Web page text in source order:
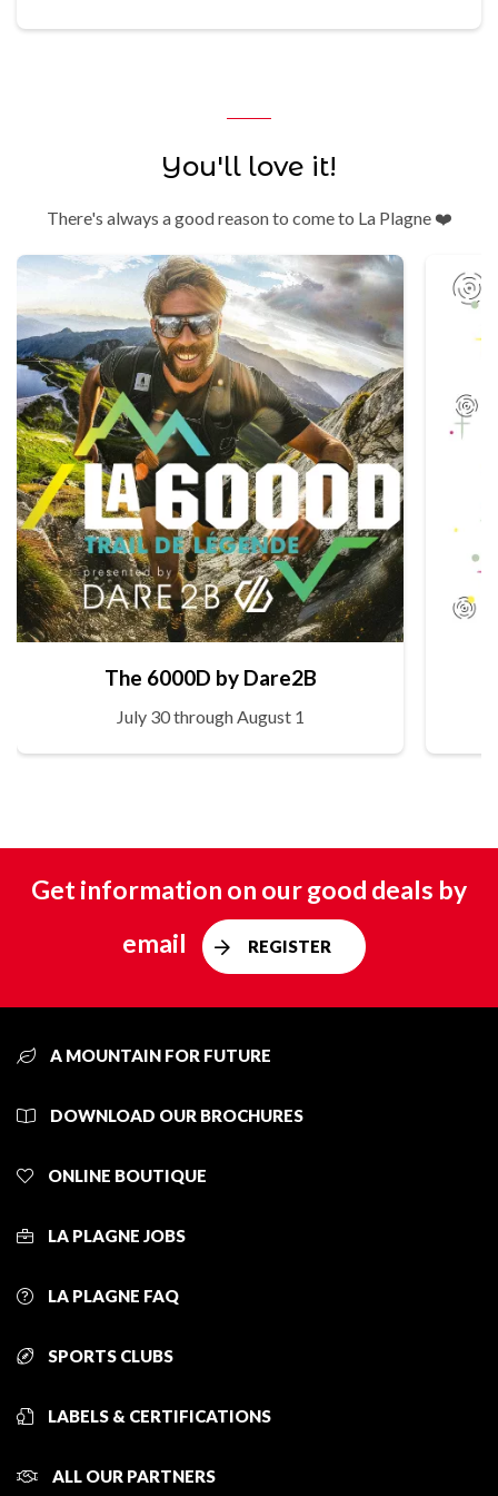
You'll love it!
There's always a good reason to come to La Plagne ❤️
The 6000D by Dare2B
July 30 through August 1
Get information on our good deals by
email
REGISTER
A MOUNTAIN FOR FUTURE
DOWNLOAD OUR BROCHURES
ONLINE BOUTIQUE
LA PLAGNE JOBS
LA PLAGNE FAQ
SPORTS CLUBS
LABELS & CERTIFICATIONS
ALL OUR PARTNERS